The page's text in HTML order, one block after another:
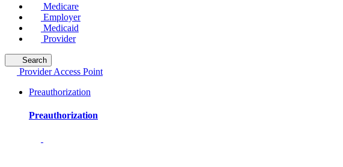
Medicare
Employer
Medicaid
Provider
Search
Provider Access Point
Preauthorization
Preauthorization